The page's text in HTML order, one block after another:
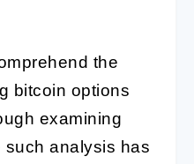
the
bitcoin options
examining
such analysis has